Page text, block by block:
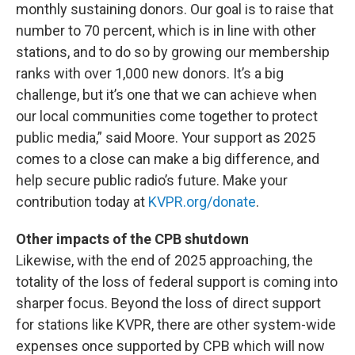
monthly sustaining donors. Our goal is to raise that
number to 70 percent, which is in line with other
stations, and to do so by growing our membership
ranks with over 1,000 new donors. It’s a big
challenge, but it’s one that we can achieve when
our local communities come together to protect
public media,” said Moore. Your support as 2025
comes to a close can make a big difference, and
help secure public radio’s future. Make your
contribution today at KVPR.org/donate.
Other impacts of the CPB shutdown
Likewise, with the end of 2025 approaching, the
totality of the loss of federal support is coming into
sharper focus. Beyond the loss of direct support
for stations like KVPR, there are other system-wide
expenses once supported by CPB which will now